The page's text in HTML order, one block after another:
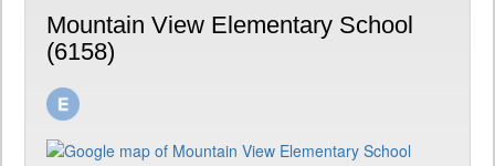
Mountain View Elementary School
(6158)